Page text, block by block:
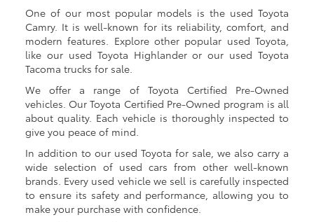
One of our most popular models is the used Toyota
Camry. It is well-known for its reliability, comfort, and
modern features. Explore other popular used Toyota,
like our used Toyota Highlander or our used Toyota
Tacoma trucks for sale.
We offer a range of Toyota Certified Pre-Owned
vehicles. Our Toyota Certified Pre-Owned program is all
about quality. Each vehicle is thoroughly inspected to
give you peace of mind.
In addition to our used Toyota for sale, we also carry a
wide selection of used cars from other well-known
brands. Every used vehicle we sell is carefully inspected
to ensure its safety and performance, allowing you to
make your purchase with confidence.